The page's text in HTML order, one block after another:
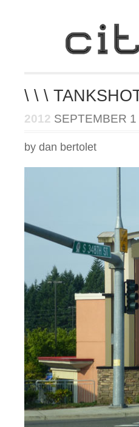
\ \ \
2012 SEPTEMBER 1
by dan bertolet